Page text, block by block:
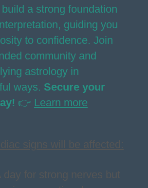
a strong foundation
guiding you
to confidence. Join
community and
astrology in
ways. Secure your
👉 Learn more
signs will be affected:
day for strong nerves but